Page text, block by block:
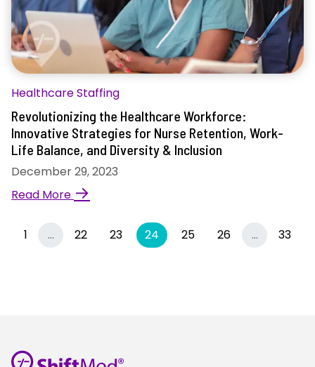
Healthcare Staffing
Revolutionizing the Healthcare Workforce:
Innovative Strategies for Nurse Retention, Work-
Life Balance, and Diversity & Inclusion
December 29, 2023
Read More →
1 …More22 23 24 (current)
25 26 …More33